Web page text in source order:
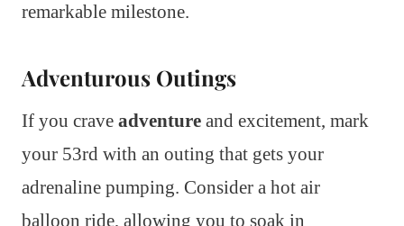
remarkable milestone.
Adventurous Outings
If you crave adventure and excitement, mark
your 53rd with an outing that gets your
adrenaline pumping. Consider a hot air
balloon ride, allowing you to soak in